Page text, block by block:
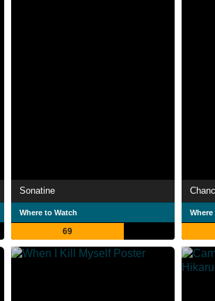
Sonatine
Where to Watch
69
Where